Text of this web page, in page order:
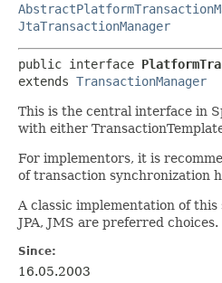
JtaTransactionManager
public interface
extends TransactionManager
This is the central interface in
with either
For implementors, it is
of transaction synchronization
A classic implementation of
JPA, JMS are preferred choices.
Since:
16.05.2003